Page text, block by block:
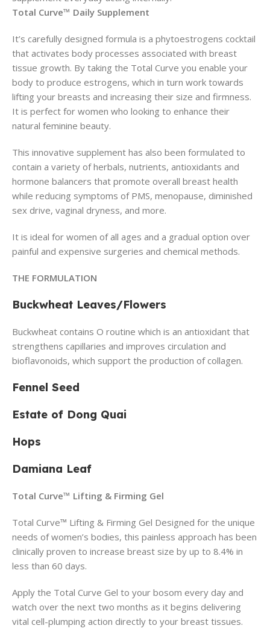
Total Curve™ Daily Supplement
It’s carefully designed formula is a phytoestrogens cocktail
that activates body processes associated with breast
tissue growth. By taking the Total Curve you enable your
body to produce estrogens, which in turn work towards
lifting your breasts and increasing their size and firmness.
It is perfect for women who looking to enhance their
natural feminine beauty.
This innovative supplement has also been formulated to
contain a variety of herbals, nutrients, antioxidants and
hormone balancers that promote overall breast health
while reducing symptoms of PMS, menopause, diminished
sex drive, vaginal dryness, and more.
It is ideal for women of all ages and a gradual option over
painful and expensive surgeries and chemical methods.
THE FORMULATION
Buckwheat Leaves/Flowers
Buckwheat contains O routine which is an antioxidant that
strengthens capillaries and improves circulation and
bioflavonoids, which support the production of collagen.
Fennel Seed
Estate of Dong Quai
Hops
Damiana Leaf
Total Curve™ Lifting & Firming Gel
Total Curve™ Lifting & Firming Gel Designed for the unique
needs of women’s bodies, this painless approach has been
clinically proven to increase breast size by up to 8.4% in
less than 60 days.
Apply the Total Curve Gel to your bosom every day and
watch over the next two months as it begins delivering
vital cell-plumping action directly to your breast tissues.